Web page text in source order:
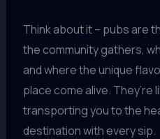
Think about it – pubs are
the community gathers,
and where the unique
place come alive.
transporting you to the
destination with every sip.